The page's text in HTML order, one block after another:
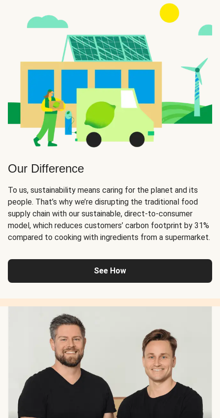
Our Difference
To us, sustainability means caring for the planet and its
people. That’s why we’re disrupting the traditional food
supply chain with our sustainable, direct-to-consumer
model, which reduces customers’ carbon footprint by 31%
compared to cooking with ingredients from a supermarket.
See How